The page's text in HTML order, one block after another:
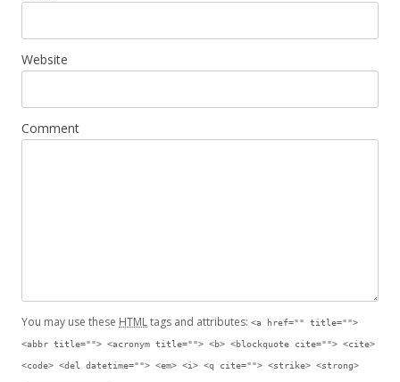
Website
Comment
You may use these HTMLtags and attributes: <a href="" title="">
<abbr title=""> <acronym title=""> <b> <blockquote cite=""> <cite>
<code> <del datetime=""> <em> <i> <q cite=""> <strike> <strong>